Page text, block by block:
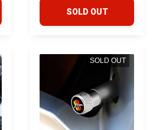
Tundra 4runner
and Fj cruiser
SOLD OUT
SOLD OUT